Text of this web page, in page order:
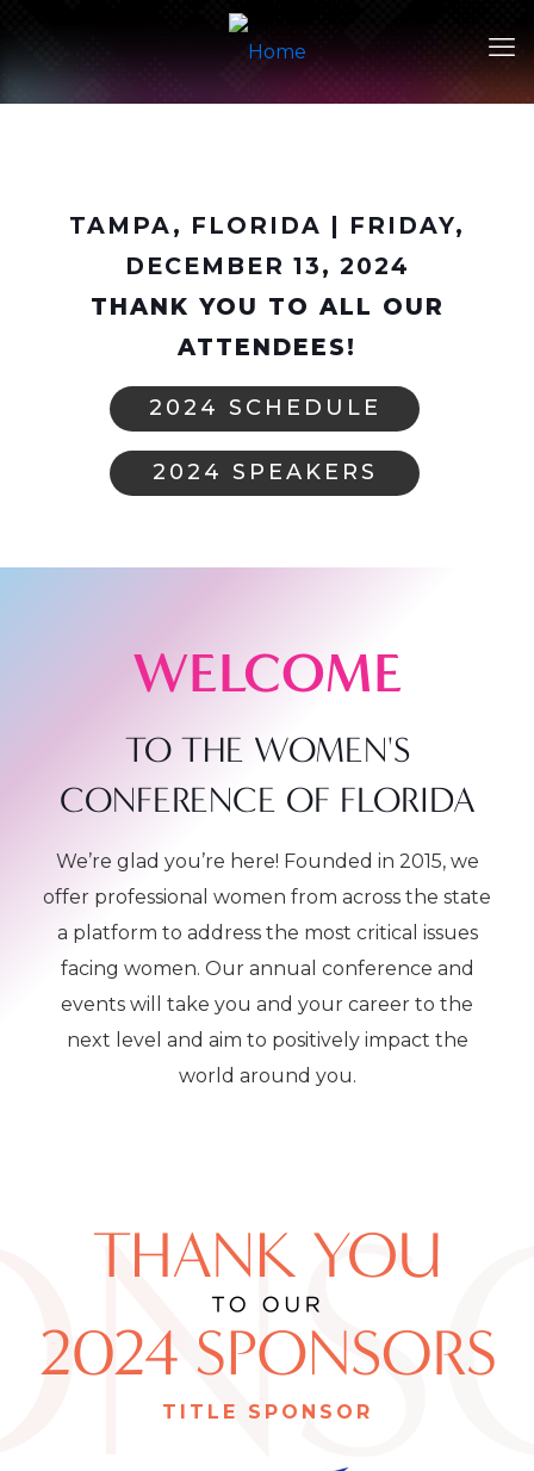
TAMPA, FLORIDA | FRIDAY,
DECEMBER 13, 2024
THANK YOU TO ALL OUR
ATTENDEES!
2024 SCHEDULE
2024 SPEAKERS
WELCOME
TO THE WOMEN'S
CONFERENCE OF FLORIDA
We’re glad you’re here! Founded in 2015, we
offer professional women from across the state
a platform to address the most critical issues
facing women. Our annual conference and
events will take you and your career to the
next level and aim to positively impact the
world around you.
TITLE SPONSOR